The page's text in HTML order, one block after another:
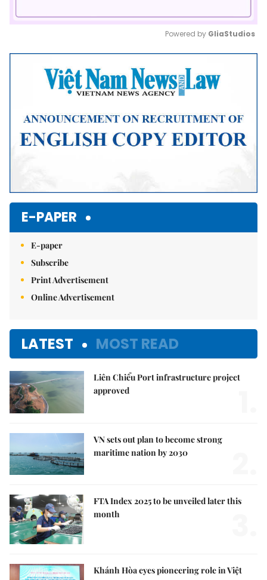
Mute
Powered by GliaStudios
E-PAPER
E-paper
Subscribe
Print Advertisement
Online Advertisement
LATEST MOST READ
Liên Chiểu Port infrastructure project
approved
VN sets out plan to become strong
maritime nation by 2030
FTA Index 2025 to be unveiled later this
month
Khánh Hòa eyes pioneering role in Việt